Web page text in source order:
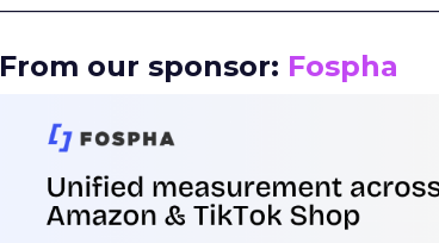
From our sponsor: Fospha